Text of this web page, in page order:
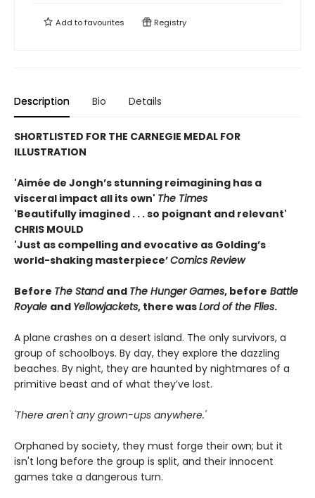
Add tofavourites Registry
Description Bio Details
SHORTLISTED FOR THE CARNEGIE MEDAL FOR
ILLUSTRATION
'Aimée de Jongh’s stunning reimagining has a
visceral impact all its own' The Times
'Beautifully imagined . . . so poignant and relevant'
CHRIS MOULD
'Just as compelling and evocative as Golding’s
world-shaking masterpiece’Comics Review
Before The Stand and The Hunger Games, before Battle
Royale and Yellowjackets, there wasLord of the Flies.
A plane crashes on a desert island. The only survivors, a
group of schoolboys. By day, they explore the dazzling
beaches. By night, they are haunted by nightmares of a
primitive beast and of what they’ve lost.
'There aren't any grown-ups anywhere.'
Orphaned by society, they must forge their own; but it
isn't long before the group is split, and their innocent
games take a dangerous turn.